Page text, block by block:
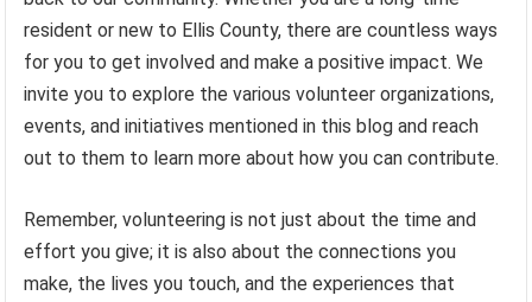
resident or new to Ellis County, there are countless ways
for you to get involved and make a positive impact. We
invite you to explore the various volunteer organizations,
events, and initiatives mentioned in this blog and reach
out to them to learn more about how you can contribute.
Remember, volunteering is not just about the time and
effort you give; it is also about the connections you
make, the lives you touch, and the experiences that